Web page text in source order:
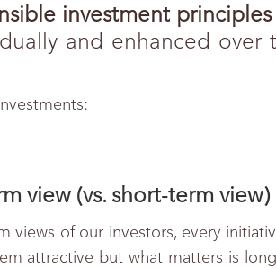
investment principles
and enhanced
view (vs. short-term view)
views of our investors, every
attractive but what matters is